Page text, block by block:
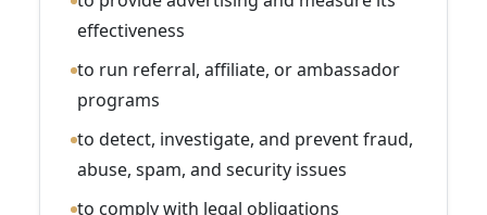
effectiveness
to run referral, affiliate, or ambassador
programs
to detect, investigate, and prevent fraud,
abuse, spam, and security issues
to comply with legal obligations